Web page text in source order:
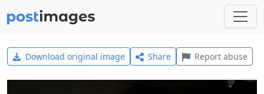
Download original image Share Report abuse